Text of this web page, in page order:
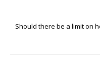
Should there be a limit on